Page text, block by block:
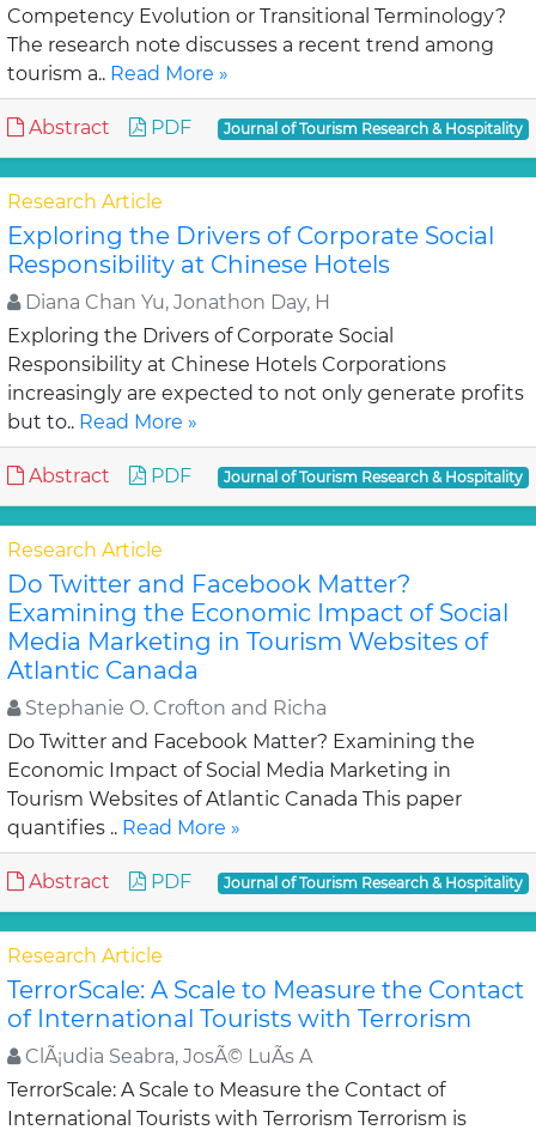
Competency Evolution or Transitional Terminology?
The research note discusses a recent trend among
tourism a.. Read More »
Abstract PDF Journal of Tourism Research & Hospitality
Research Article
Exploring the Drivers of Corporate Social
Responsibility at Chinese Hotels
Diana Chan Yu, Jonathon Day, H
Exploring the Drivers of Corporate Social
Responsibility at Chinese Hotels Corporations
increasingly are expected to not only generate profits
but to.. Read More »
Abstract PDF Journal of Tourism Research & Hospitality
Research Article
Do Twitter and Facebook Matter?
Examining the Economic Impact of Social
Media Marketing in Tourism Websites of
Atlantic Canada
Stephanie O. Crofton and Richa
Do Twitter and Facebook Matter? Examining the
Economic Impact of Social Media Marketing in
Tourism Websites of Atlantic Canada This paper
quantifies .. Read More »
Abstract PDF Journal of Tourism Research & Hospitality
Research Article
TerrorScale: A Scale to Measure the Contact
of International Tourists with Terrorism
ClÃ¡udia Seabra, JosÃ© LuÃ­s A
TerrorScale: A Scale to Measure the Contact of
International Tourists with Terrorism Terrorism is